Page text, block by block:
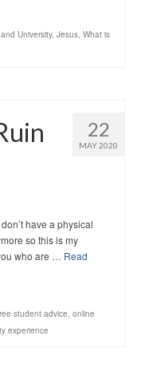
University, Jesus, What is
22
MAY 2020
have a physical
so this is my
who are … Read
student advice, online
experience